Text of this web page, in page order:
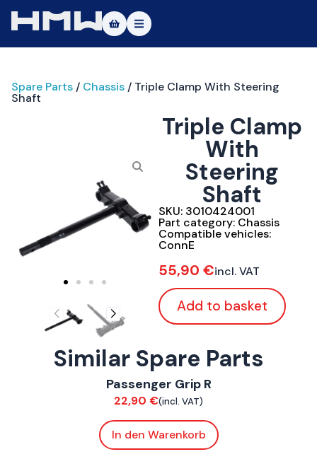
About
Vehicles
Test Ride
Contact
Spare Parts / Chassis / Triple Clamp With Steering
Shaft
Triple Clamp
With
Steering
Shaft
SKU: 3010424001
Part category: Chassis
Compatible vehicles:
ConnE
55,90 €incl. VAT
Add to basket
Similar Spare Parts
ConnE
Passenger Grip R
22,90 €(incl. VAT)
In den Warenkorb